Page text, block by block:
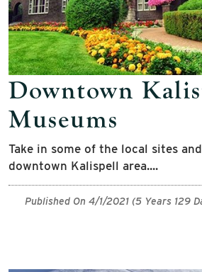
Downtown
Museums
Take in some of the local sites
downtown Kalispell area....
Published On 4/1/2021 (5 Years 129